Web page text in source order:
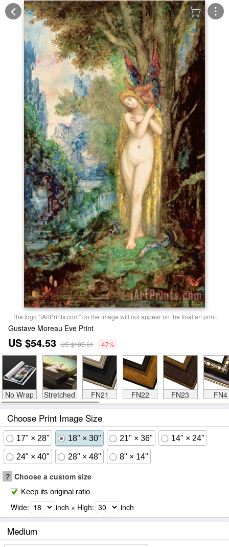
The logo "iArtPrints.com" on the image will not appear on the final art print.
Gustave Moreau Eve Print
US $54.53 US $103.61 -47%
No Wrap Stretched FN21 FN22 FN23 FN4
Choose Print Image Size
17" × 28" 18" × 30" 21" × 36" 14" × 24"
24" × 40" 28" × 48" 8" × 14"
? Choose a custom size
Keep its original ratio
Wide: inch × High: inch
Medium